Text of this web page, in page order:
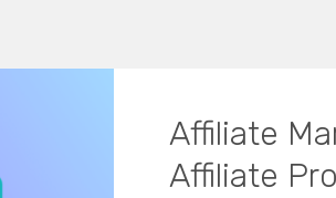
Affiliate
Affiliate